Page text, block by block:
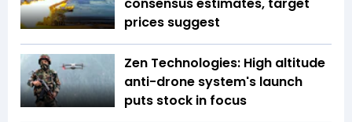
consensus estimates, target
prices suggest
Zen Technologies: High altitude
anti-drone system's launch
puts stock in focus